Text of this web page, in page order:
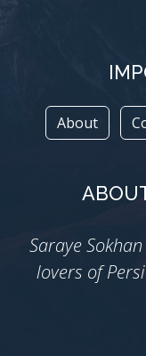
About
Saraye
lovers of